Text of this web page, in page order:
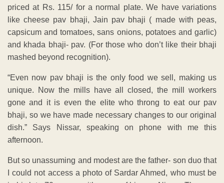
priced at Rs. 115/ for a normal plate. We have variations
like cheese pav bhaji, Jain pav bhaji ( made with peas,
capsicum and tomatoes, sans onions, potatoes and garlic)
and khada bhaji- pav. (For those who don’t like their bhaji
mashed beyond recognition).
“Even now pav bhaji is the only food we sell, making us
unique. Now the mills have all closed, the mill workers
gone and it is even the elite who throng to eat our pav
bhaji, so we have made necessary changes to our original
dish.” Says Nissar, speaking on phone with me this
afternoon.
But so unassuming and modest are the father- son duo that
I could not access a photo of Sardar Ahmed, who must be